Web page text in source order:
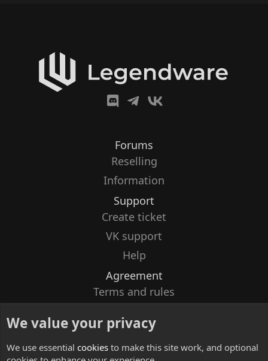
Forums
Reselling
Information
Support
Create ticket
VK support
Help
Agreement
Terms and rules
Contacts
We value your privacy
We use essential cookies to make this site work, and optional